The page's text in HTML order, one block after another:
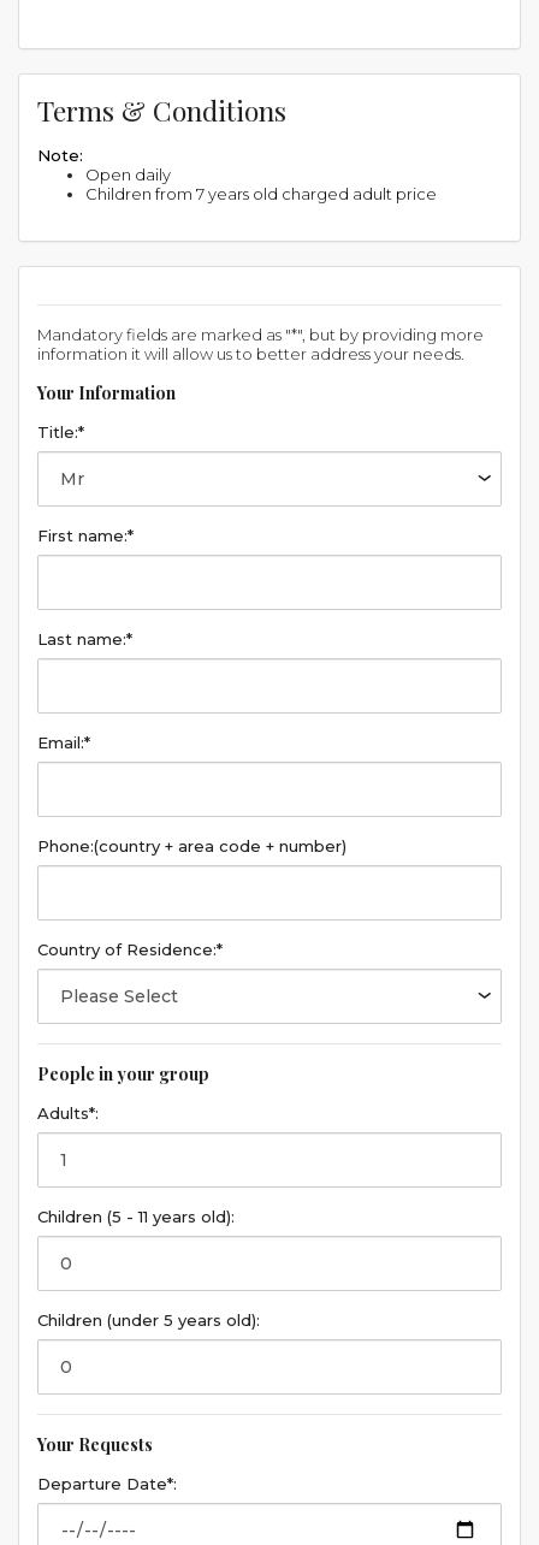
Terms & Conditions
Note:
Open daily
Children from 7 years old charged adult price
Mandatory fields are marked as "*", but by providing more
information it will allow us to better address your needs.
Your Information
Title:*
First name:*
Last name:*
Email:*
Phone:(country + area code + number)
Country of Residence:*
People in your group
Adults*:
Children (5 - 11 years old):
Children (under 5 years old):
Your Requests
Departure Date*: